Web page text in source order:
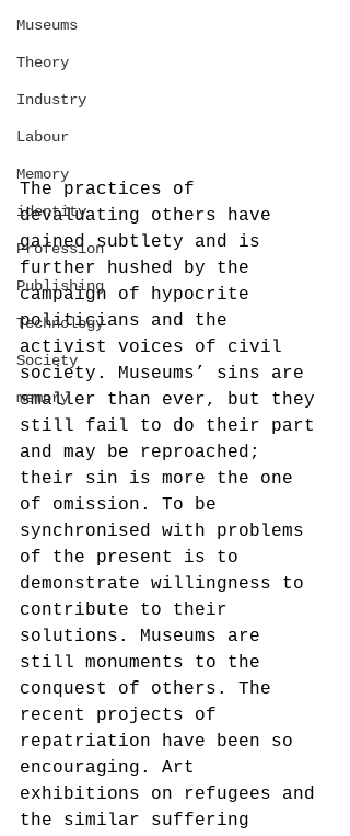
Museums
Theory
Industry
Labour
Memory
identity
Profession
Publishing
Technology
Society
memory
The practices of
devaluating others have
gained subtlety and is
further hushed by the
campaign of hypocrite
politicians and the
activist voices of civil
society. Museums’ sins are
smaller than ever, but they
still fail to do their part
and may be reproached;
their sin is more the one
of omission. To be
synchronised with problems
of the present is to
demonstrate willingness to
contribute to their
solutions. Museums are
still monuments to the
conquest of others. The
recent projects of
repatriation have been so
encouraging. Art
exhibitions on refugees and
the similar suffering